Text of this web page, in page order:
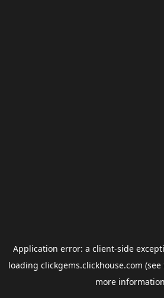
Application error: a client-side
loading clickgems.clickhouse.com (see
more